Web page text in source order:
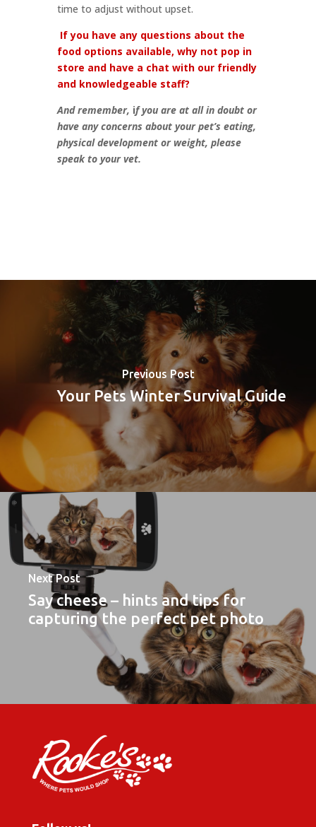
time to adjust without upset.
If you have any questions about the
food options available, why not pop in
store and have a chat with our friendly
and knowledgeable staff?
And remember, if you are at all in doubt or
have any concerns about your pet’s eating,
physical development or weight, please
speak to your vet.
Previous Post
Your Pets Winter Survival Guide
Next Post
Say cheese – hints and tips for
capturing the perfect pet photo